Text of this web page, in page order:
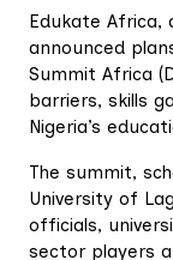
Edukate
announced
Summit Africa
barriers, skills
Nigeria’s
The summit,
University of
officials,
sector players